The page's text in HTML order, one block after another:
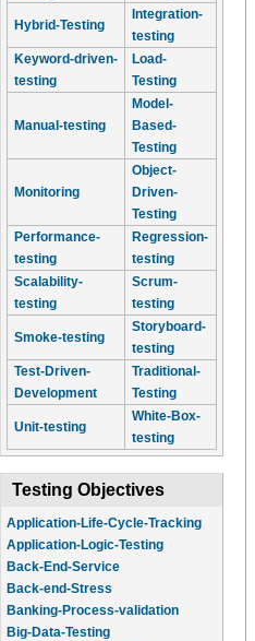
Hybrid-Testing
Integration-
testing
Keyword-driven-
testing
Load-
Testing
Manual-testing
Model-
Based-
Testing
Monitoring
Object-
Driven-
Testing
Performance-
testing
Regression-
testing
Scalability-
testing
Scrum-
testing
Smoke-testing
Storyboard-
testing
Test-Driven-
Development
Traditional-
Testing
Unit-testing
White-Box-
testing
Testing Objectives
Application-Life-Cycle-Tracking
Application-Logic-Testing
Back-End-Service
Back-end-Stress
Banking-Process-validation
Big-Data-Testing